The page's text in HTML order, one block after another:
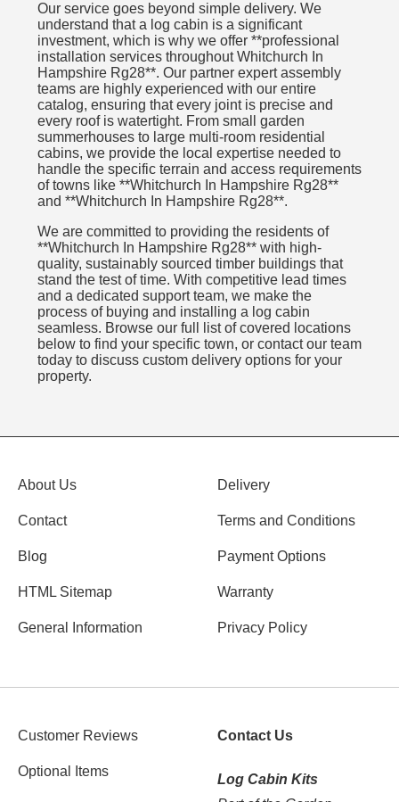
Our service goes beyond simple delivery. We
understand that a log cabin is a significant
investment, which is why we offer **professional
installation services throughout Whitchurch In
Hampshire Rg28**. Our partner expert assembly
teams are highly experienced with our entire
catalog, ensuring that every joint is precise and
every roof is watertight. From small garden
summerhouses to large multi-room residential
cabins, we provide the local expertise needed to
handle the specific terrain and access requirements
of towns like **Whitchurch In Hampshire Rg28**
and **Whitchurch In Hampshire Rg28**.
We are committed to providing the residents of
**Whitchurch In Hampshire Rg28** with high-
quality, sustainably sourced timber buildings that
stand the test of time. With competitive lead times
and a dedicated support team, we make the
process of buying and installing a log cabin
seamless. Browse our full list of covered locations
below to find your specific town, or contact our team
today to discuss custom delivery options for your
property.
About Us
Contact
Blog
HTML Sitemap
General Information
Delivery
Terms and Conditions
Payment Options
Warranty
Privacy Policy
Customer Reviews
Optional Items
Contact Us
Log Cabin Kits